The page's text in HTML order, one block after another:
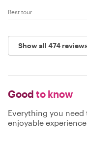
Best tour
Show all 474
Good to know
Everything you
enjoyable experience.